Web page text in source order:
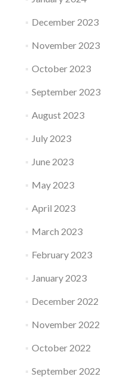
December 2023
November 2023
October 2023
September 2023
August 2023
July 2023
June 2023
May 2023
April 2023
March 2023
February 2023
January 2023
December 2022
November 2022
October 2022
September 2022